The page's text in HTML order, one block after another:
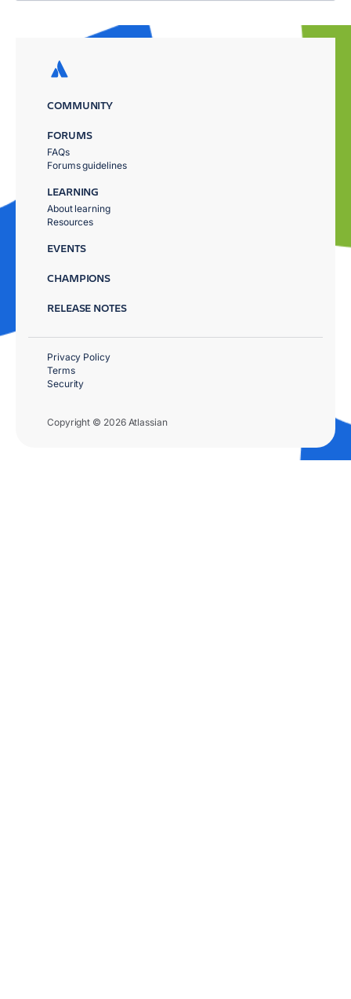
COMMUNITY
FORUMS
FAQs
Forums guidelines
LEARNING
About learning
Resources
EVENTS
CHAMPIONS
RELEASE NOTES
Copyright © 2026 Atlassian
Privacy Policy
Terms
Security